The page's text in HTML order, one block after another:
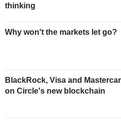
thinking
Why won't the markets let go?
BlackRock, Visa and
on Circle's new blockchain